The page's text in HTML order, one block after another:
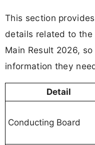
This section
details related to the
Main Result 2026,
information they
Detail
Conducting Board